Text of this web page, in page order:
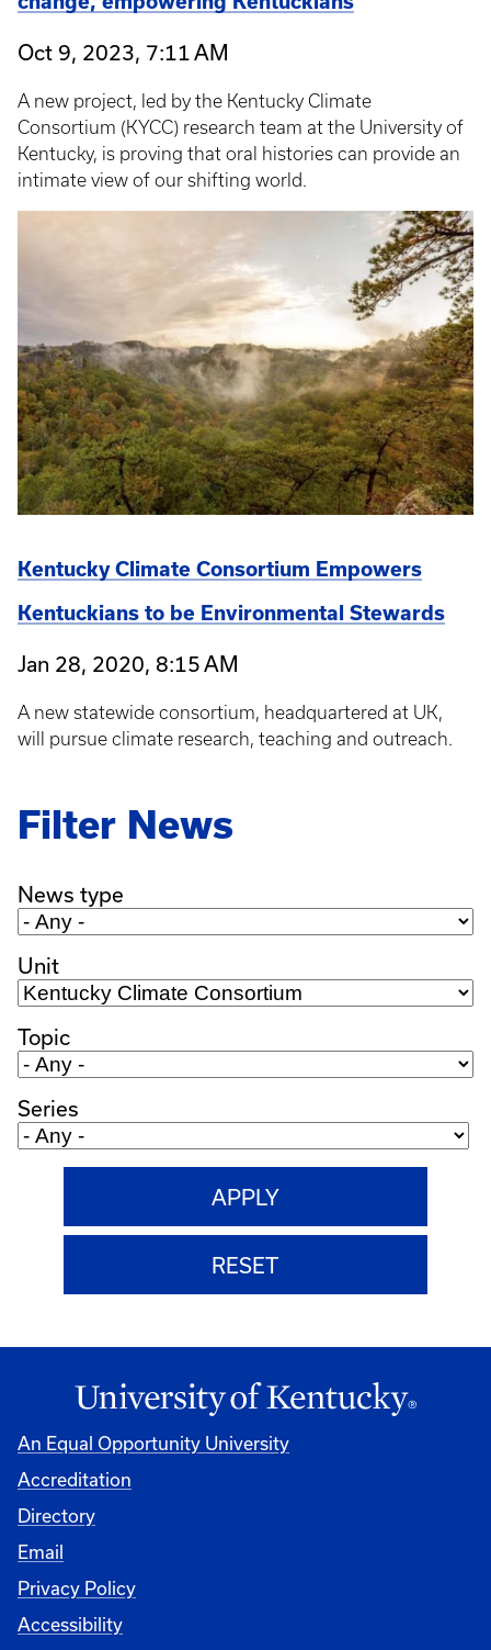
Oct 9, 2023, 7:11 AM
A new project, led by the Kentucky Climate
Consortium (KYCC) research team at the University of
Kentucky, is proving that oral histories can provide an
intimate view of our shifting world.
Kentucky Climate Consortium Empowers
Kentuckians to be Environmental Stewards
Jan 28, 2020, 8:15 AM
A new statewide consortium, headquartered at UK,
will pursue climate research, teaching and outreach.
Filter News
News type
Unit
Topic
Series
An Equal Opportunity University
Accreditation
Directory
Email
Privacy Policy
Accessibility